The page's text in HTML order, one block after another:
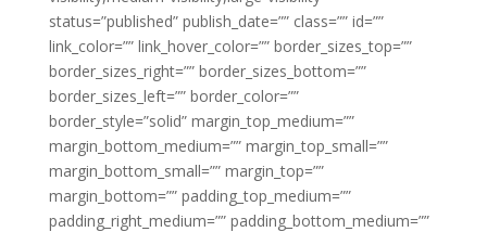
status=”published” publish_date=”” class=”” id=””
link_color=”” link_hover_color=”” border_sizes_top=””
border_sizes_right=”” border_sizes_bottom=””
border_sizes_left=”” border_color=””
border_style=”solid” margin_top_medium=””
margin_bottom_medium=”” margin_top_small=””
margin_bottom_small=”” margin_top=””
margin_bottom=”” padding_top_medium=””
padding_right_medium=”” padding_bottom_medium=””